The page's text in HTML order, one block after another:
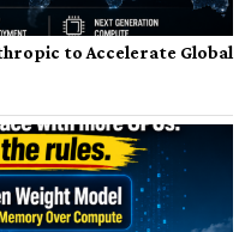
to Accelerate Global